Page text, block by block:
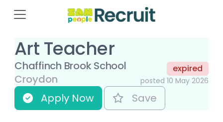
Art Teacher
Chaffinch Brook School
Croydon
expired
posted 10 May 2026
Apply Now Save